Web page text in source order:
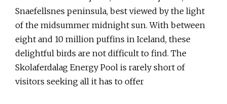
Snaefellsnes peninsula, best viewed by the light
of the midsummer midnight sun. With between
eight and 10 million puffins in Iceland, these
delightful birds are not difficult to find. The
Skolaferdalag Energy Pool is rarely short of
visitors seeking all it has to offer